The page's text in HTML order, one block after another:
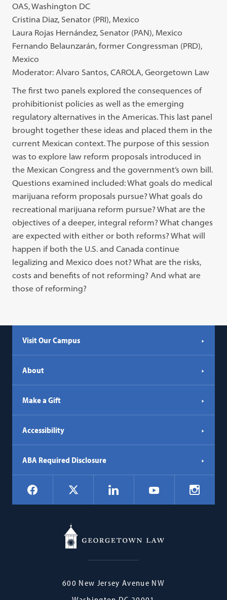
OAS, Washington DC
Cristina Diaz, Senator (PRI), Mexico
Laura Rojas Hernández, Senator (PAN), Mexico
Fernando Belaunzarán, former Congressman (PRD),
Mexico
Moderator: Alvaro Santos, CAROLA, Georgetown Law
The first two panels explored the consequences of
prohibitionist policies as well as the emerging
regulatory alternatives in the Americas. This last panel
brought together these ideas and placed them in the
current Mexican context. The purpose of this session
was to explore law reform proposals introduced in
the Mexican Congress and the government’s own bill.
Questions examined included: What goals do medical
marijuana reform proposals pursue? What goals do
recreational marijuana reform pursue? What are the
objectives of a deeper, integral reform? What changes
are expected with either or both reforms? What will
happen if both the U.S. and Canada continue
legalizing and Mexico does not? What are the risks,
costs and benefits of not reforming? And what are
those of reforming?
Visit Our Campus
About
Make a Gift
Accessibility
ABA Required Disclosure
Social
Navigation
Facebook LinkedIn YouTube
Georgetown
600 New Jersey Avenue NW